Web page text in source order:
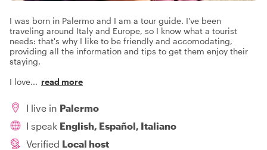
I was born in Palermo and I am a tour guide. I've been
traveling around Italy and Europe, so I know what a tourist
needs: that's why I like to be friendly and accomodating,
providing all the information and tips to get them enjoy their
staying.
I love... read more
I live in Palermo
I speak English, Español, Italiano
Verified Local host